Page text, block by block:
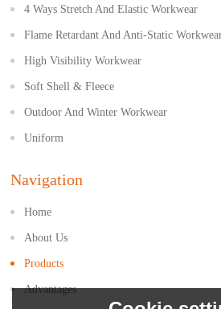
4 Ways Stretch And Elastic Workwear
Flame Retardant And Anti-Static
High Visibility Workwear
Soft Shell & Fleece
Outdoor And Winter Workwear
Uniform
Navigation
Home
About Us
Products
Advantages